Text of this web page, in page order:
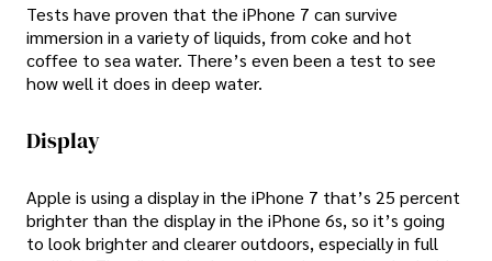
Tests have proven that the iPhone 7 can survive
immersion in a variety of liquids, from coke and hot
coffee to sea water. There’s even been a test to see
how well it does in deep water.
Display
Apple is using a display in the iPhone 7 that’s 25 percent
brighter than the display in the iPhone 6s, so it’s going
to look brighter and clearer outdoors, especially in full